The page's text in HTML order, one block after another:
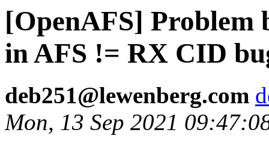
[OpenAFS] Problem
in AFS != RX CID
deb251@lewenberg.com
Mon, 13 Sep 2021